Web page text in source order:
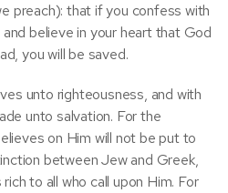
preach): that if you confess with
believe in your heart that God
you will be saved.
unto righteousness, and with
unto salvation. For the
on Him will not be put to
between Jew and Greek,
to all who call upon Him. For